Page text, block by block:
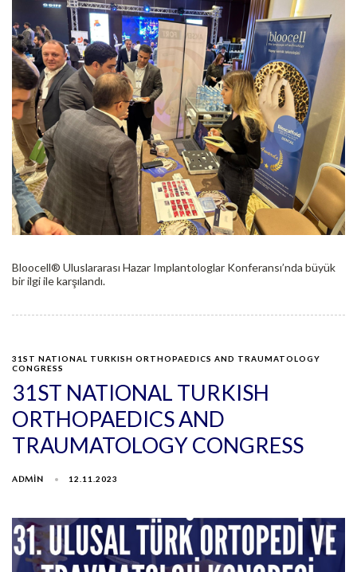
Bloocell®️ Uluslararası Hazar Implantologlar Konferansı’nda büyük
bir ilgi ile karşılandı.
31ST NATIONAL TURKISH ORTHOPAEDICS AND TRAUMATOLOGY
CONGRESS
31ST NATIONAL TURKISH
ORTHOPAEDICS AND
TRAUMATOLOGY CONGRESS
ADMIN 12.11.2023